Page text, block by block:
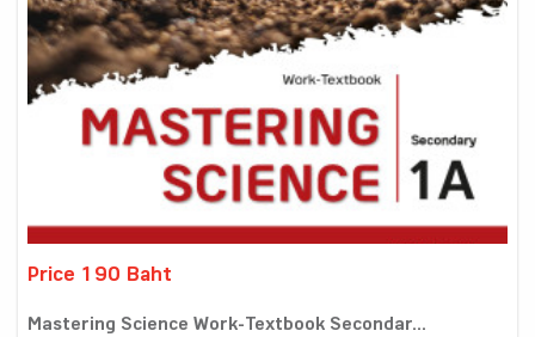
Price 190 Baht
Mastering Science Work-Textbook Secondar...